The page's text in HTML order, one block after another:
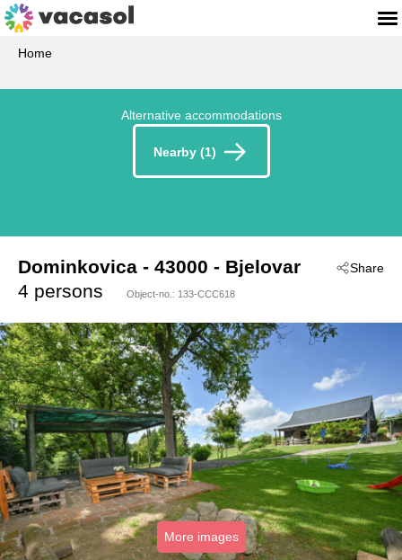
Home
Alternative accommodations
Nearby (1)
Share
Dominkovica
- Bjelovar-Bjelovar
- 43000 - Bjelovar
4 persons
Object-no.: 133-CCC618
More images